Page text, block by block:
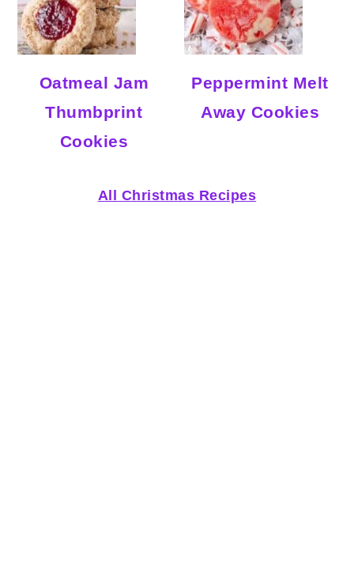
Oatmeal Jam
Thumbprint
Cookies
Peppermint Melt
Away Cookies
All Christmas Recipes